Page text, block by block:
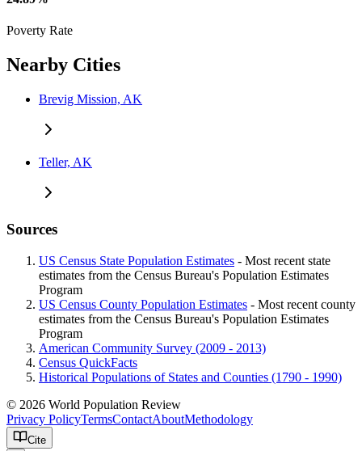
Poverty Rate
Nearby Cities
Brevig Mission, AK
Teller, AK
Sources
US Census State Population Estimates - Most recent state
estimates from the Census Bureau's Population Estimates
Program
US Census County Population Estimates - Most recent county
estimates from the Census Bureau's Population Estimates
Program
American Community Survey (2009 - 2013)
Census QuickFacts
Historical Populations of States and Counties (1790 - 1990)
© 2026 World Population Review
Privacy PolicyTermsContactAboutMethodology
Cite